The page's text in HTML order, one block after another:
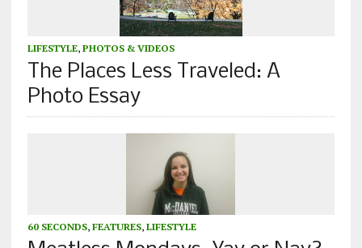
LIFESTYLE, PHOTOS & VIDEOS
The Places Less Traveled: A
Photo Essay
60 SECONDS, FEATURES, LIFESTYLE